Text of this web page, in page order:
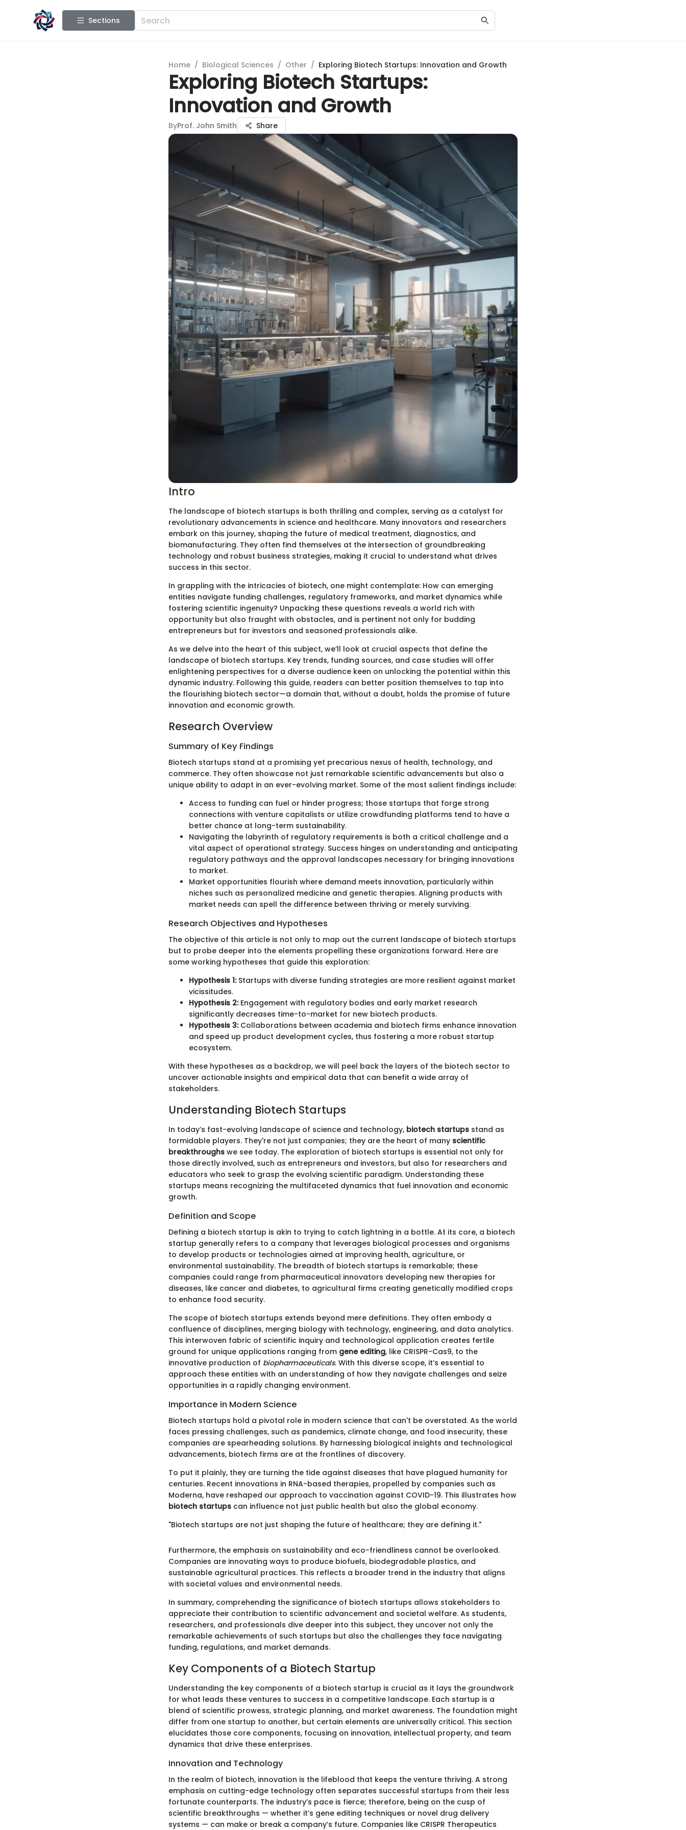
Sections
Home / Biological Sciences / Other / Exploring Biotech Startups: Innovation and Growth
Exploring Biotech Startups:
Innovation and Growth
ByProf. John Smith Share
Intro
The landscape of biotech startups is both thrilling and complex, serving as a catalyst for
revolutionary advancements in science and healthcare. Many innovators and researchers
embark on this journey, shaping the future of medical treatment, diagnostics, and
biomanufacturing. They often find themselves at the intersection of groundbreaking
technology and robust business strategies, making it crucial to understand what drives
success in this sector.
In grappling with the intricacies of biotech, one might contemplate: How can emerging
entities navigate funding challenges, regulatory frameworks, and market dynamics while
fostering scientific ingenuity? Unpacking these questions reveals a world rich with
opportunity but also fraught with obstacles, and is pertinent not only for budding
entrepreneurs but for investors and seasoned professionals alike.
As we delve into the heart of this subject, we’ll look at crucial aspects that define the
landscape of biotech startups. Key trends, funding sources, and case studies will offer
enlightening perspectives for a diverse audience keen on unlocking the potential within this
dynamic industry. Following this guide, readers can better position themselves to tap into
the flourishing biotech sector—a domain that, without a doubt, holds the promise of future
innovation and economic growth.
Research Overview
Summary of Key Findings
Biotech startups stand at a promising yet precarious nexus of health, technology, and
commerce. They often showcase not just remarkable scientific advancements but also a
unique ability to adapt in an ever-evolving market. Some of the most salient findings include:
Access to funding can fuel or hinder progress; those startups that forge strong
connections with venture capitalists or utilize crowdfunding platforms tend to have a
better chance at long-term sustainability.
Navigating the labyrinth of regulatory requirements is both a critical challenge and a
vital aspect of operational strategy. Success hinges on understanding and anticipating
regulatory pathways and the approval landscapes necessary for bringing innovations
to market.
Market opportunities flourish where demand meets innovation, particularly within
niches such as personalized medicine and genetic therapies. Aligning products with
market needs can spell the difference between thriving or merely surviving.
Research Objectives and Hypotheses
The objective of this article is not only to map out the current landscape of biotech startups
but to probe deeper into the elements propelling these organizations forward. Here are
some working hypotheses that guide this exploration:
Hypothesis 1:Startups with diverse funding strategies are more resilient against market
vicissitudes.
Hypothesis 2:Engagement with regulatory bodies and early market research
significantly decreases time-to-market for new biotech products.
Hypothesis 3:Collaborations between academia and biotech firms enhance innovation
and speed up product development cycles, thus fostering a more robust startup
ecosystem.
With these hypotheses as a backdrop, we will peel back the layers of the biotech sector to
uncover actionable insights and empirical data that can benefit a wide array of
stakeholders.
Understanding Biotech Startups
In today’s fast-evolving landscape of science and technology, biotech startups stand as
formidable players. They're not just companies; they are the heart of many scientific
breakthroughs we see today. The exploration of biotech startups is essential not only for
those directly involved, such as entrepreneurs and investors, but also for researchers and
educators who seek to grasp the evolving scientific paradigm. Understanding these
startups means recognizing the multifaceted dynamics that fuel innovation and economic
growth.
Definition and Scope
Defining a biotech startup is akin to trying to catch lightning in a bottle. At its core, a biotech
startup generally refers to a company that leverages biological processes and organisms
to develop products or technologies aimed at improving health, agriculture, or
environmental sustainability. The breadth of biotech startups is remarkable; these
companies could range from pharmaceutical innovators developing new therapies for
diseases, like cancer and diabetes, to agricultural firms creating genetically modified crops
to enhance food security.
The scope of biotech startups extends beyond mere definitions. They often embody a
confluence of disciplines, merging biology with technology, engineering, and data analytics.
This interwoven fabric of scientific inquiry and technological application creates fertile
ground for unique applications ranging from gene editing, like CRISPR-Cas9, to the
innovative production of biopharmaceuticals. With this diverse scope, it’s essential to
approach these entities with an understanding of how they navigate challenges and seize
opportunities in a rapidly changing environment.
Importance in Modern Science
Biotech startups hold a pivotal role in modern science that can't be overstated. As the world
faces pressing challenges, such as pandemics, climate change, and food insecurity, these
companies are spearheading solutions. By harnessing biological insights and technological
advancements, biotech firms are at the frontlines of discovery.
To put it plainly, they are turning the tide against diseases that have plagued humanity for
centuries. Recent innovations in RNA-based therapies, propelled by companies such as
Moderna, have reshaped our approach to vaccination against COVID-19. This illustrates how
biotech startups can influence not just public health but also the global economy.
"Biotech startups are not just shaping the future of healthcare; they are defining it."
Furthermore, the emphasis on sustainability and eco-friendliness cannot be overlooked.
Companies are innovating ways to produce biofuels, biodegradable plastics, and
sustainable agricultural practices. This reflects a broader trend in the industry that aligns
with societal values and environmental needs.
In summary, comprehending the significance of biotech startups allows stakeholders to
appreciate their contribution to scientific advancement and societal welfare. As students,
researchers, and professionals dive deeper into this subject, they uncover not only the
remarkable achievements of such startups but also the challenges they face navigating
funding, regulations, and market demands.
Key Components of a Biotech Startup
Understanding the key components of a biotech startup is crucial as it lays the groundwork
for what leads these ventures to success in a competitive landscape. Each startup is a
blend of scientific prowess, strategic planning, and market awareness. The foundation might
differ from one startup to another, but certain elements are universally critical. This section
elucidates those core components, focusing on innovation, intellectual property, and team
dynamics that drive these enterprises.
Innovation and Technology
In the realm of biotech, innovation is the lifeblood that keeps the venture thriving. A strong
emphasis on cutting-edge technology often separates successful startups from their less
fortunate counterparts. The industry’s pace is fierce; therefore, being on the cusp of
scientific breakthroughs — whether it’s gene editing techniques or novel drug delivery
systems — can make or break a company’s future. Companies like CRISPR Therapeutics